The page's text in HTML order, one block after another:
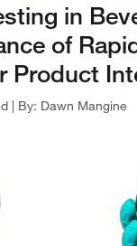
in
of
Product
| By: Dawn Mangine